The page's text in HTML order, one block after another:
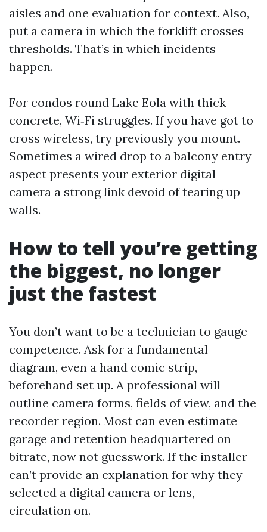
aisles and one evaluation for context. Also,
put a camera in which the forklift crosses
thresholds. That’s in which incidents
happen.
For condos round Lake Eola with thick
concrete, Wi‑Fi struggles. If you have got to
cross wireless, try previously you mount.
Sometimes a wired drop to a balcony entry
aspect presents your exterior digital
camera a strong link devoid of tearing up
walls.
How to tell you’re getting
the biggest, no longer
just the fastest
You don’t want to be a technician to gauge
competence. Ask for a fundamental
diagram, even a hand comic strip,
beforehand set up. A professional will
outline camera forms, fields of view, and the
recorder region. Most can even estimate
garage and retention headquartered on
bitrate, now not guesswork. If the installer
can’t provide an explanation for why they
selected a digital camera or lens,
circulation on.